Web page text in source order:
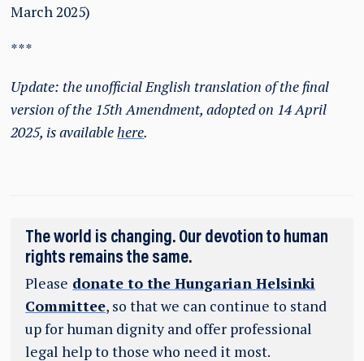
March 2025)
***
Update: the unofficial English translation of the final
version of the 15th Amendment, adopted on 14 April
2025, is availablehere.
The world is changing. Our devotion to human
rights remains the same.
Please donate to the Hungarian Helsinki
Committee, so that we can continue to stand
up for human dignity and offer professional
legal help to those who need it most.